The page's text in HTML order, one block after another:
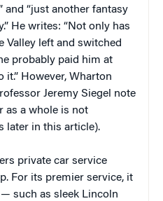
and “just another fantasy
He writes: “Not only has
Valley left and switched
probably paid him at
it.” However, Wharton
Jeremy Siegel note
as a whole is not
later in this article).
private car service
For its premier service, it
such as sleek Lincoln